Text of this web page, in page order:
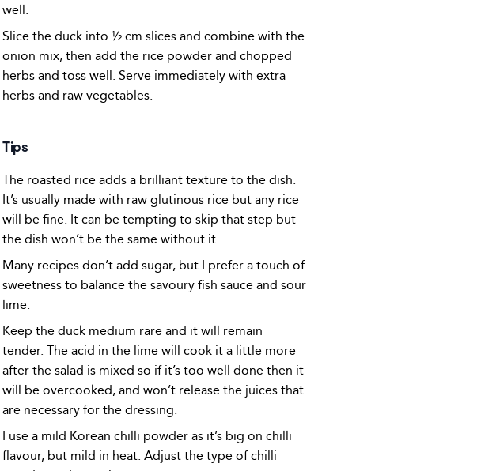
well.
Slice the duck into ½ cm slices and combine with the
onion mix, then add the rice powder and chopped
herbs and toss well. Serve immediately with extra
herbs and raw vegetables.
Tips
The roasted rice adds a brilliant texture to the dish.
It’s usually made with raw glutinous rice but any rice
will be fine. It can be tempting to skip that step but
the dish won’t be the same without it.
Many recipes don’t add sugar, but I prefer a touch of
sweetness to balance the savoury fish sauce and sour
lime.
Keep the duck medium rare and it will remain
tender. The acid in the lime will cook it a little more
after the salad is mixed so if it’s too well done then it
will be overcooked, and won’t release the juices that
are necessary for the dressing.
I use a mild Korean chilli powder as it’s big on chilli
flavour, but mild in heat. Adjust the type of chilli